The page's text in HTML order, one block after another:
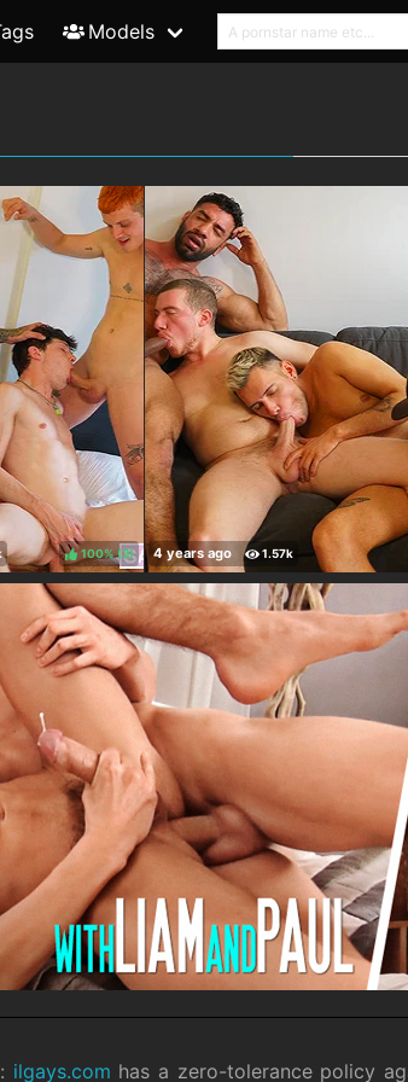
Models
100% ( )
ilgays.com has a zero-tolerance policy